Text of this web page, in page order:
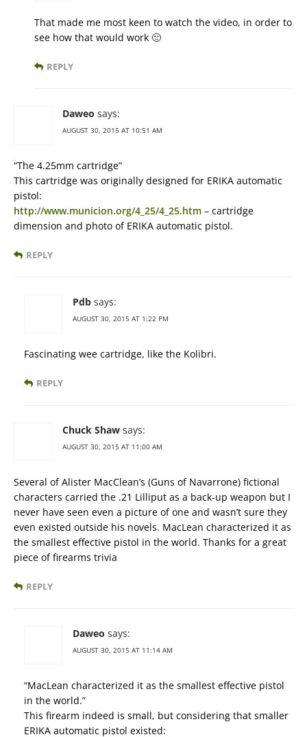
That made me most keen to watch the video, in order to
see how that would work 🙂
REPLY
Daweo says:
AUGUST 30, 2015 AT 10:51 AM
“The 4.25mm cartridge”
This cartridge was originally designed for ERIKA automatic
pistol:
http://www.municion.org/4_25/4_25.htm – cartridge
dimension and photo of ERIKA automatic pistol.
REPLY
Pdb says:
AUGUST 30, 2015 AT 1:22 PM
Fascinating wee cartridge, like the Kolibri.
REPLY
Chuck Shaw says:
AUGUST 30, 2015 AT 11:00 AM
Several of Alister MacClean’s (Guns of Navarrone) fictional
characters carried the .21 Lilliput as a back-up weapon but I
never have seen even a picture of one and wasn’t sure they
even existed outside his novels. MacLean characterized it as
the smallest effective pistol in the world. Thanks for a great
piece of firearms trivia
REPLY
Daweo says:
AUGUST 30, 2015 AT 11:14 AM
“MacLean characterized it as the smallest effective pistol
in the world.”
This firearm indeed is small, but considering that smaller
ERIKA automatic pistol existed: